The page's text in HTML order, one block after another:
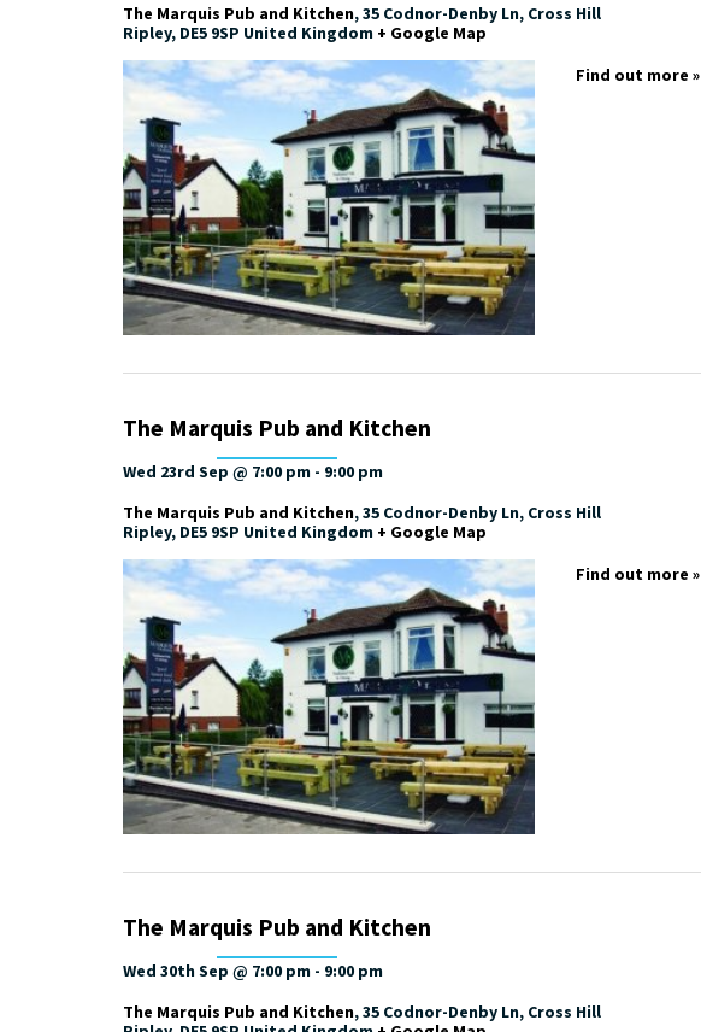
The Marquis Pub and Kitchen,35 Codnor-Denby Ln, Cross Hill
Ripley, DE5 9SP United Kingdom + Google Map
Find out more »
The Marquis Pub and Kitchen
Wed 23rd Sep @ 7:00 pm - 9:00 pm
The Marquis Pub and Kitchen,35 Codnor-Denby Ln, Cross Hill
Ripley, DE5 9SP United Kingdom + Google Map
Find out more »
The Marquis Pub and Kitchen
Wed 30th Sep @ 7:00 pm - 9:00 pm
The Marquis Pub and Kitchen,35 Codnor-Denby Ln, Cross Hill